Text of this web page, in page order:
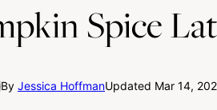
Spice
By Jessica HoffmanUpdated Mar 14,